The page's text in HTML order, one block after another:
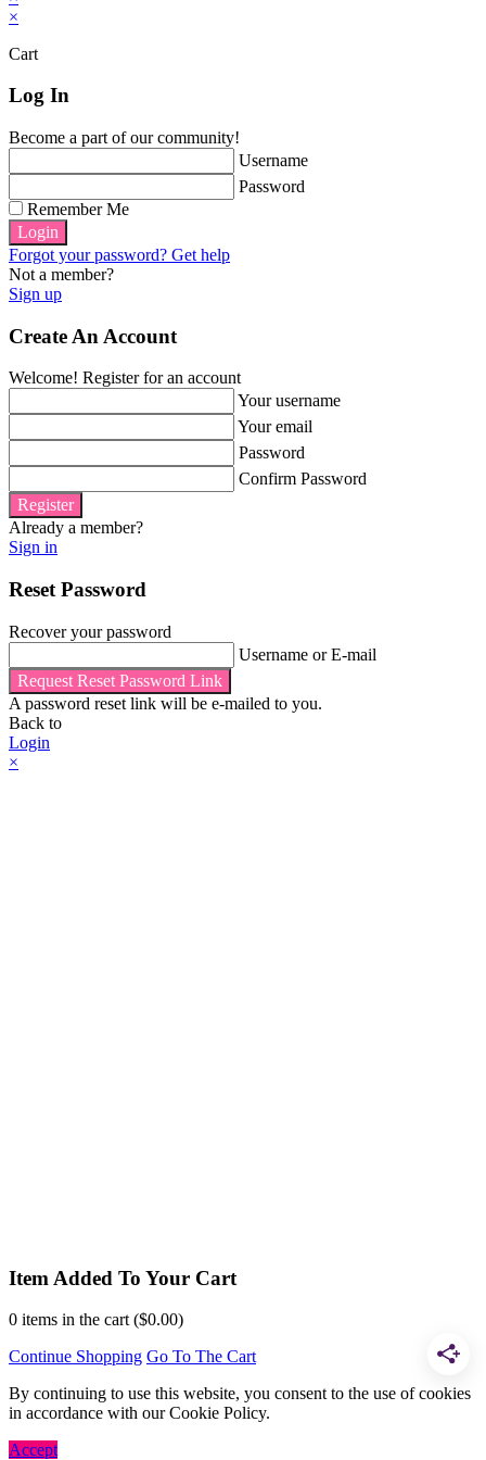
×
Cart
Log In
Become a part of our community!
Username
Password
Remember Me
Login
Forgot your password? Get help
Not a member?
Sign up
Create An Account
Welcome! Register for an account
Your username
Your email
Password
Confirm Password
Register
Already a member?
Sign in
Reset Password
Recover your password
Username or E-mail
Request Reset Password Link
A password reset link will be e-mailed to you.
Back to
Login
×
Item Added To Your Cart
0 items in the cart ($0.00)
Continue Shopping Go To The Cart
By continuing to use this website, you consent to the use of cookies
in accordance with our Cookie Policy.
Accept